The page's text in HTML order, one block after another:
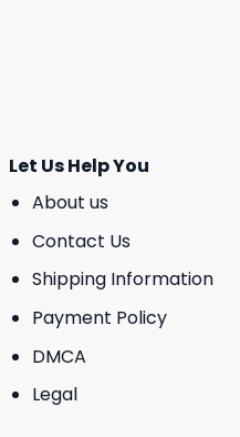
Let Us Help You
About us
Contact Us
Shipping Information
Payment Policy
DMCA
Legal